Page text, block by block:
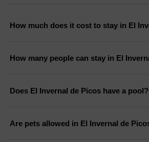
How much does it cost to stay in El
How many people can stay in El
Does El Invernal de Picos have a pool?
Are pets allowed in El Invernal de